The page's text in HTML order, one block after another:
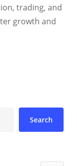
trading, and
growth and
Search